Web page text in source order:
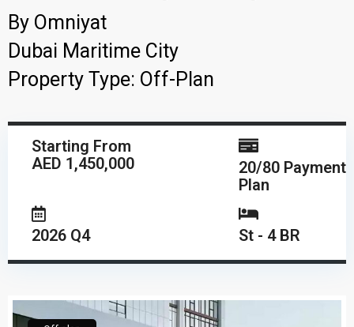
By Omniyat
Dubai Maritime City
Property Type: Off-Plan
Starting From
AED 1,450,000
20/80 Payment
Plan
2026 Q4 St - 4 BR